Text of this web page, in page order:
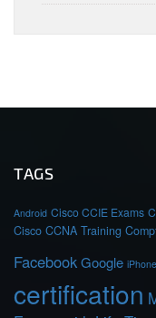
TAGS
Android Cisco CCIE Exams
Cisco CCNA Training
FacebookGoogle iPhone
certification